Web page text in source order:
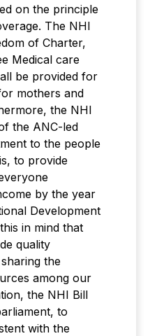
on the principle
The NHI
of Charter,
Medical care
be provided for
mothers and
the NHI
the ANC-led
to the people
to provide
by the year
Development
in mind that
quality
the
among our
the NHI Bill
to
with the